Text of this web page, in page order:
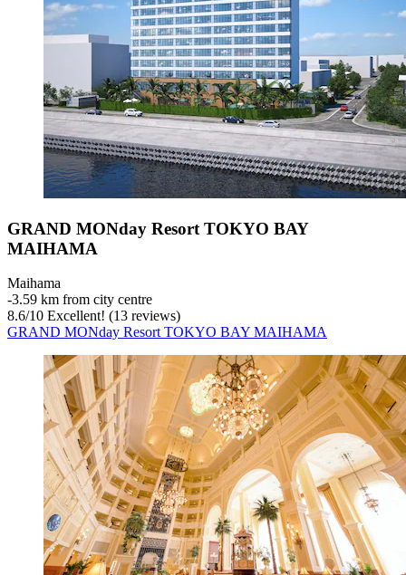
GRAND MONday Resort TOKYO BAY
MAIHAMA
Maihama
‐3.59 km from city centre
8.6/10 Excellent! (13 reviews)
GRAND MONday Resort TOKYO BAY MAIHAMA